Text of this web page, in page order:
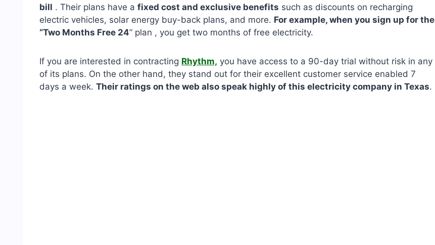
bill . Their plans have a fixed cost and exclusive benefits such as discounts on recharging
electric vehicles, solar energy buy-back plans, and more. For example, when you sign up for the
“Two Months Free 24” plan , you get two months of free electricity.
If you are interested in contracting Rhythm, you have access to a 90-day trial without risk in any
of its plans. On the other hand, they stand out for their excellent customer service enabled 7
days a week. Their ratings on the web also speak highly of this electricity company in Texas.